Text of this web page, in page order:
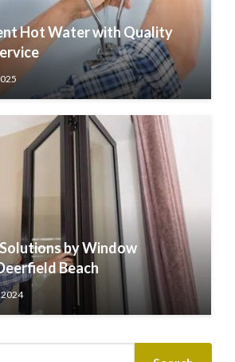
Hot Water with Quality
by Window
Beach